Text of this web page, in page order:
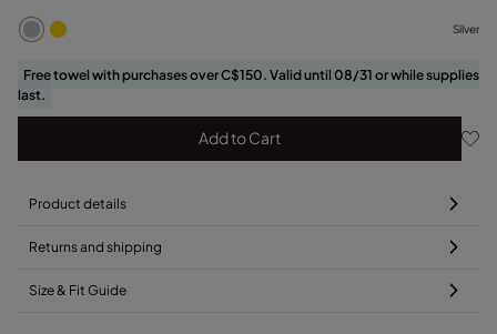
Silver
Free towel with purchases over C$150. Valid until 08/31 or while supplies
last.
Add to Cart
Product details
Returns and shipping
Size & Fit Guide